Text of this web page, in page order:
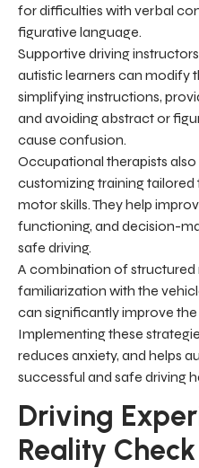
for difficulties with verbal
figurative language.
Supportive driving
autistic learners can modify
simplifying instructions,
and avoiding abstract or
cause confusion.
Occupational therapists
customizing training
motor skills. They help
functioning, and decision-
safe driving.
A combination of structured
familiarization with the
can significantly improve
Implementing these
reduces anxiety, and helps
successful and safe driving
Driving
Reality Check